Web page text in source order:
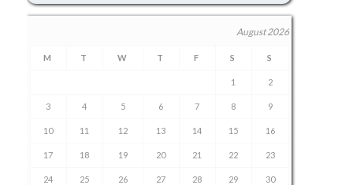
August 2026
M T W T F S S
1 2
3 4 5 6 7 8 9
10 11 12 13 14 15 16
17 18 19 20 21 22 23
24 25 26 27 28 29 30